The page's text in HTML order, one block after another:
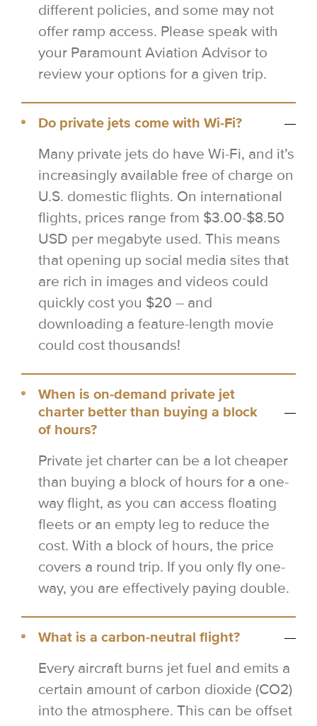
different policies, and some may not
offer ramp access. Please speak with
your Paramount Aviation Advisor to
review your options for a given trip.
Do private jets come with Wi-Fi?
Many private jets do have Wi-Fi, and it’s
increasingly available free of charge on
U.S. domestic flights. On international
flights, prices range from $3.00-$8.50
USD per megabyte used. This means
that opening up social media sites that
are rich in images and videos could
quickly cost you $20 – and
downloading a feature-length movie
could cost thousands!
When is on-demand private jet
charter better than buying a block
of hours?
Private jet charter can be a lot cheaper
than buying a block of hours for a one-
way flight, as you can access floating
fleets or an empty leg to reduce the
cost. With a block of hours, the price
covers a round trip. If you only fly one-
way, you are effectively paying double.
What is a carbon-neutral flight?
Every aircraft burns jet fuel and emits a
certain amount of carbon dioxide (CO2)
into the atmosphere. This can be offset